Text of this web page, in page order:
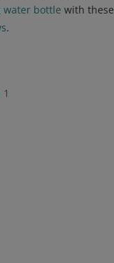
water bottle with these
.